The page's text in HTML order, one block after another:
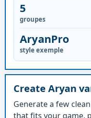
5
groupes
AryanPro
style exemple
Create Aryan
Generate a few
that fits your game,